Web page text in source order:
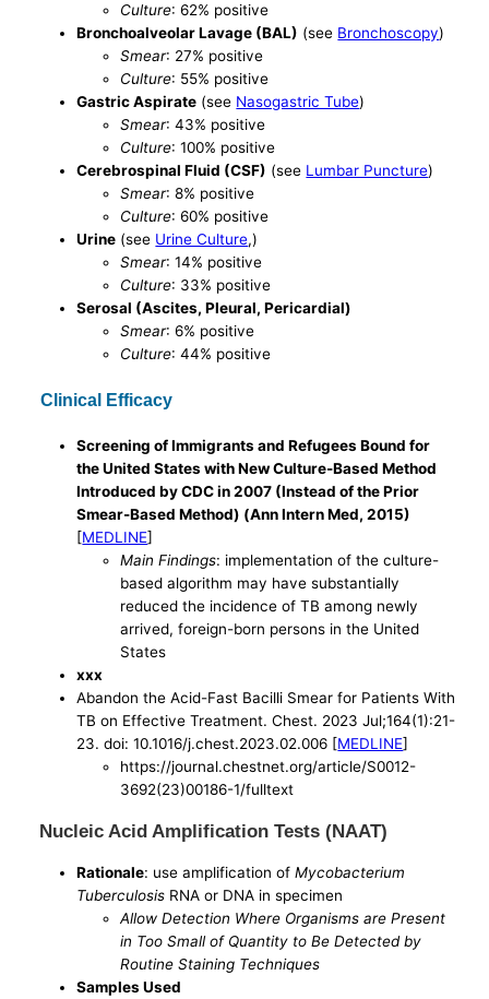
Culture: 62% positive
Bronchoalveolar Lavage (BAL) (see Bronchoscopy)
Smear: 27% positive
Culture: 55% positive
Gastric Aspirate (see Nasogastric Tube)
Smear: 43% positive
Culture: 100% positive
Cerebrospinal Fluid (CSF) (see Lumbar Puncture)
Smear: 8% positive
Culture: 60% positive
Urine (see Urine Culture,)
Smear: 14% positive
Culture: 33% positive
Serosal (Ascites, Pleural, Pericardial)
Smear: 6% positive
Culture: 44% positive
Clinical Efficacy
Screening of Immigrants and Refugees Bound for
the United States with New Culture-Based Method
Introduced by CDC in 2007 (Instead of the Prior
Smear-Based Method) (Ann Intern Med, 2015)
[MEDLINE]
Main Findings: implementation of the culture-
based algorithm may have substantially
reduced the incidence of TB among newly
arrived, foreign-born persons in the United
States
xxx
Abandon the Acid-Fast Bacilli Smear for Patients With
TB on Effective Treatment. Chest. 2023 Jul;164(1):21-
23. doi: 10.1016/j.chest.2023.02.006 [MEDLINE]
https://journal.chestnet.org/article/S0012-
3692(23)00186-1/fulltext
Nucleic Acid Amplification Tests (NAAT)
Rationale: use amplification ofMycobacterium
Tuberculosis RNA or DNA in specimen
Allow Detection Where Organisms are Present
in Too Small of Quantity to Be Detected by
Routine Staining Techniques
Samples Used